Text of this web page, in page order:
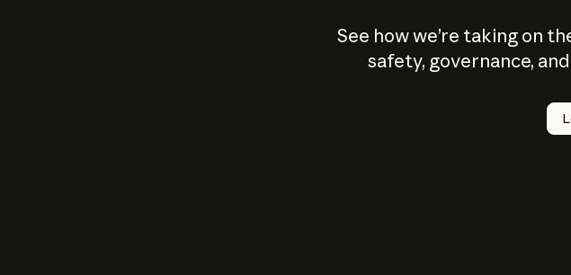
See how we’re taking on
safety, governance,